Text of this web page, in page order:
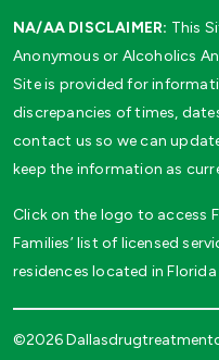
NA/AA DISCLAIMER: This
Anonymous or Alcoholics
Site is provided for
discrepancies of times,
contact us so we can
keep the information as
Click on the logo to access
Families’ list of licensed
residences located in Florida
©2026